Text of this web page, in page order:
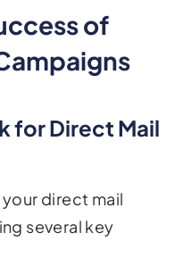
of
for Direct Mail
direct mail
several key